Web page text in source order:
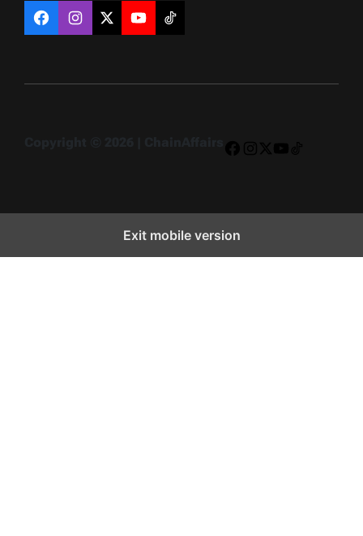
FacebookInstagram
X YouTubeTikTok
Exit mobile version